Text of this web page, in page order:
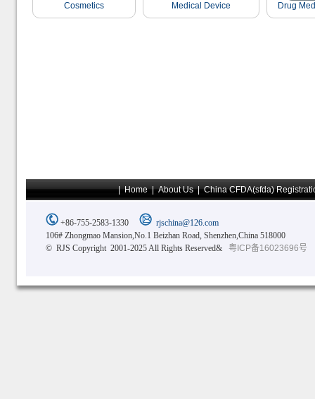
Cosmetics Medical Device Drug
|Home|About Us|China CFDA(sfda)
+86-755-2583-1330
rjschina@126.com
106# Zhongmao Mansion,No.1 Beizhan Road, Shenzhen,China 518000
© RJS Copyright 2001-2025 All Rights Reserved&
粤ICP备16023696号